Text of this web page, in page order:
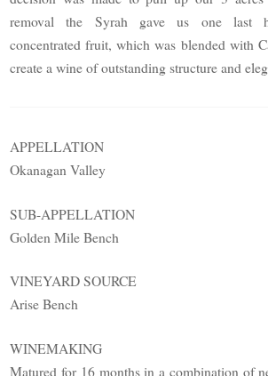
removal the Syrah gave us one last
concentrated fruit, which was blended with
create a wine of outstanding structure and
APPELLATION
Okanagan Valley
SUB-APPELLATION
Golden Mile Bench
VINEYARD SOURCE
Arise Bench
WINEMAKING
Matured for 16 months in a combination of